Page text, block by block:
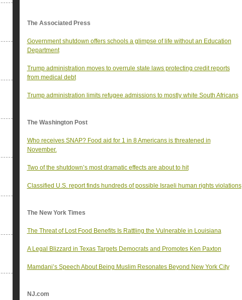
The Associated Press
Government shutdown offers schools a glimpse of life without an Education
Department
Trump administration moves to overrule state laws protecting credit reports
from medical debt
Trump administration limits refugee admissions to mostly white South Africans
The Washington Post
Who receives SNAP? Food aid for 1 in 8 Americans is threatened in
November.
Two of the shutdown’s most dramatic effects are about to hit
Classified U.S. report finds hundreds of possible Israeli human rights violations
The New York Times
The Threat of Lost Food Benefits Is Rattling the Vulnerable in Louisiana
A Legal Blizzard in Texas Targets Democrats and Promotes Ken Paxton
Mamdani’s Speech About Being Muslim Resonates Beyond New York City
NJ.com